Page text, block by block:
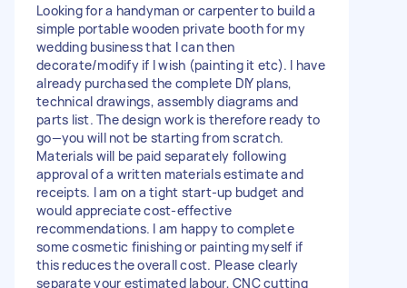
Looking for a handyman or carpenter to build a
simple portable wooden private booth for my
wedding business that I can then
decorate/modify if I wish (painting it etc). I have
already purchased the complete DIY plans,
technical drawings, assembly diagrams and
parts list. The design work is therefore ready to
go—you will not be starting from scratch.
Materials will be paid separately following
approval of a written materials estimate and
receipts. I am on a tight start-up budget and
would appreciate cost-effective
recommendations. I am happy to complete
some cosmetic finishing or painting myself if
this reduces the overall cost. Please clearly
separate your estimated labour, CNC cutting